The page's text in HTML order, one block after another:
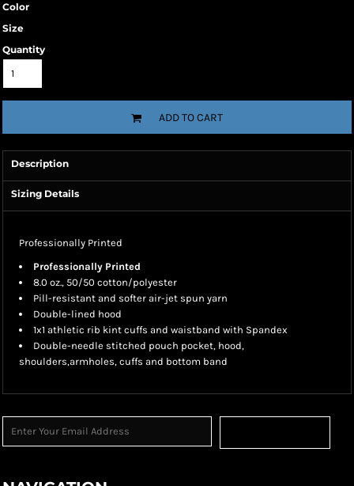
Color
Size
Quantity
ADD TO CART
Description
Sizing Details
Professionally Printed
Professionally Printed
8.0 oz., 50/50 cotton/polyester
Pill-resistant and softer air-jet spun yarn
Double-lined hood
1x1 athletic rib kint cuffs and waistband with Spandex
Double-needle stitched pouch pocket, hood,
shoulders,armholes, cuffs and bottom band